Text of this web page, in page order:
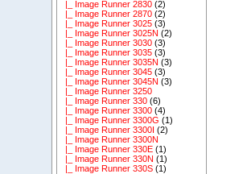
|_ Image Runner 2830 (2)
|_ Image Runner 2870 (2)
|_ Image Runner 3025 (3)
|_ Image Runner 3025N (2)
|_ Image Runner 3030 (3)
|_ Image Runner 3035 (3)
|_ Image Runner 3035N (3)
|_ Image Runner 3045 (3)
|_ Image Runner 3045N (3)
|_ Image Runner 3250
|_ Image Runner 330 (6)
|_ Image Runner 3300 (4)
|_ Image Runner 3300G (1)
|_ Image Runner 3300I (2)
|_ Image Runner 3300N
|_ Image Runner 330E (1)
|_ Image Runner 330N (1)
|_ Image Runner 330S (1)